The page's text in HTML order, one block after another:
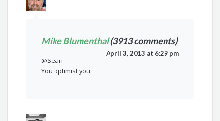
Mike Blumenthal(3913 comments)
April 3, 2013 at 6:29 pm
@Sean
You optimist you.